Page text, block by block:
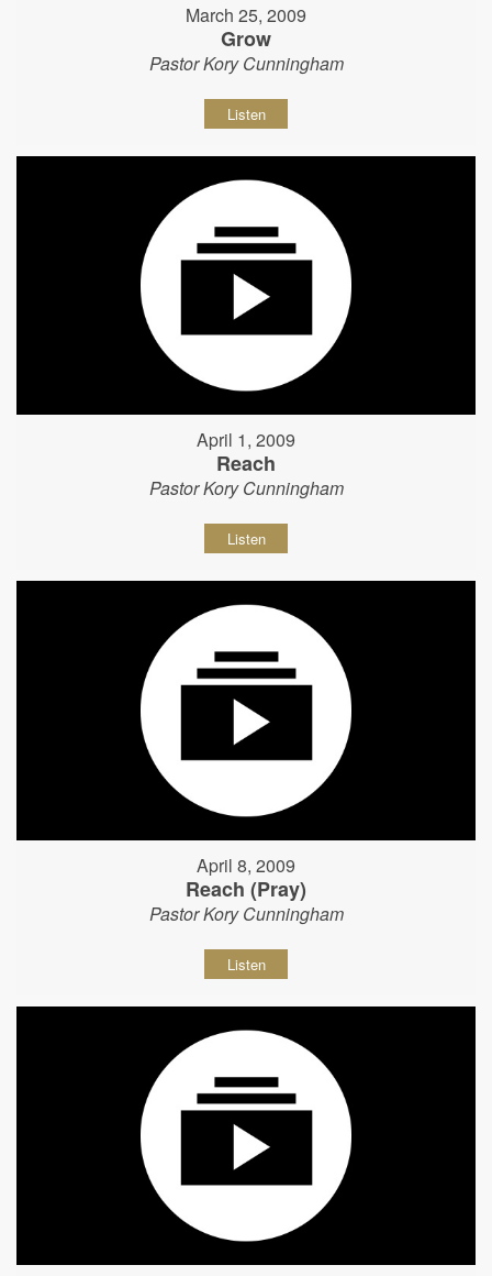
March 25, 2009
Grow
Pastor Kory Cunningham
Listen
April 1, 2009
Reach
Pastor Kory Cunningham
Listen
April 8, 2009
Reach (Pray)
Pastor Kory Cunningham
Listen